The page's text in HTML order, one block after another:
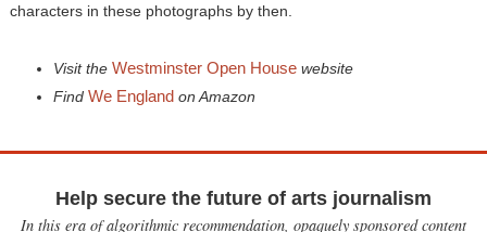
characters in these photographs by then.
Visit the Westminster Open House website
Find We England on Amazon
Help secure the future of arts journalism
In this era of algorithmic recommendation, opaquely sponsored content